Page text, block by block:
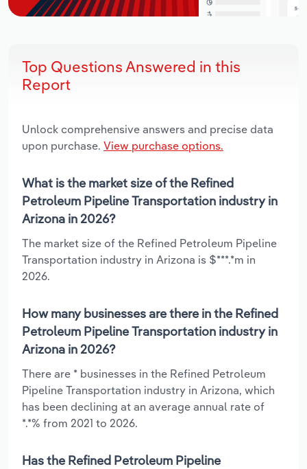
Top Questions Answered in this
Report
Unlock comprehensive answers and precise data
upon purchase. View purchase options.
What is the market size of the Refined
Petroleum Pipeline Transportation industry in
Arizona in 2026?
The market size of the Refined Petroleum Pipeline
Transportation industry in Arizona is $***.*m in
2026.
How many businesses are there in the Refined
Petroleum Pipeline Transportation industry in
Arizona in 2026?
There are * businesses in the Refined Petroleum
Pipeline Transportation industry in Arizona, which
has been declining at an average annual rate of
*.*% from 2021 to 2026.
Has the Refined Petroleum Pipeline